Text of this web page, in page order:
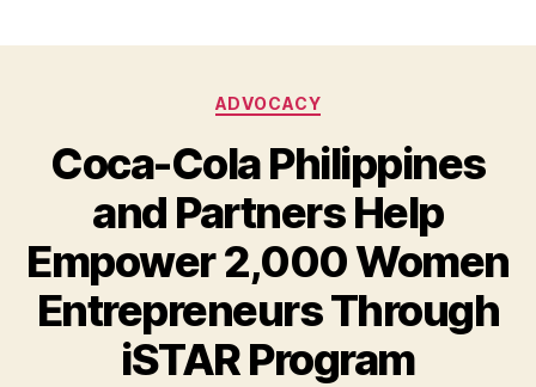
Categories
ADVOCACY
Coca-Cola Philippines
and Partners Help
Empower 2,000 Women
Entrepreneurs Through
iSTAR Program